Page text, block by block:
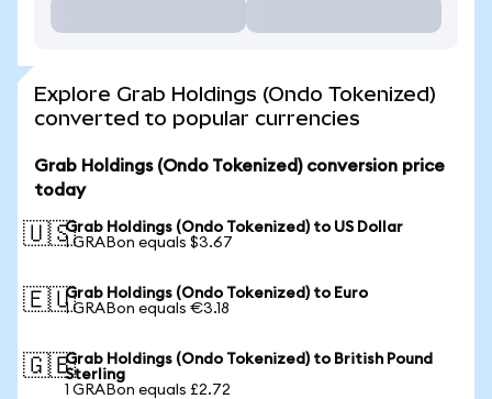
Explore Grab Holdings (Ondo Tokenized)
converted to popular currencies
Grab Holdings (Ondo Tokenized) conversion price
today
🇺🇸Grab Holdings (Ondo Tokenized) to US Dollar
1 GRABon equals $3.67
🇪🇺Grab Holdings (Ondo Tokenized) to Euro
1 GRABon equals €3.18
🇬🇧Grab Holdings (Ondo Tokenized) to British Pound
Sterling
1 GRABon equals £2.72